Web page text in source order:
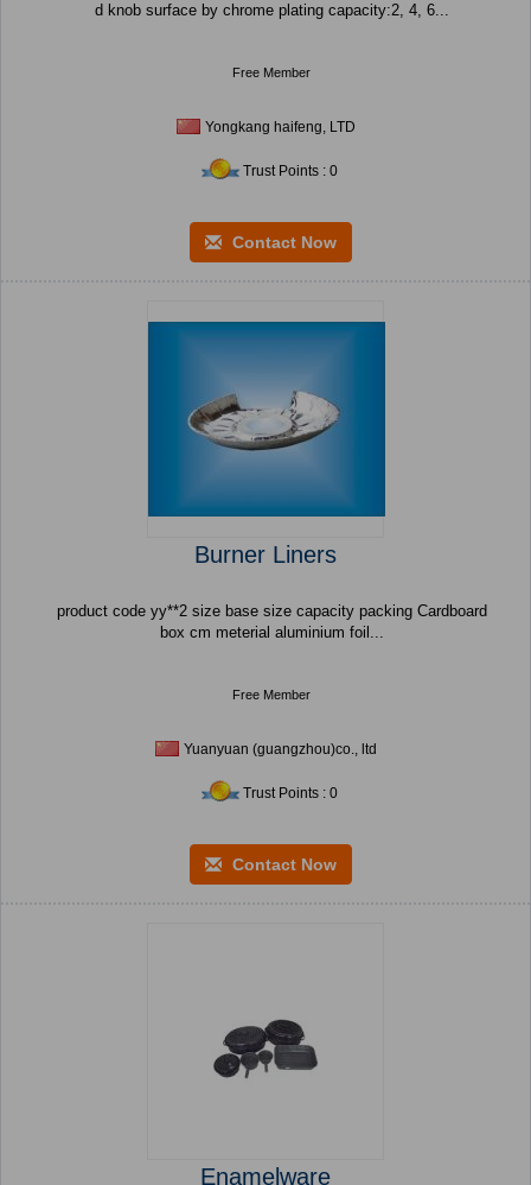
d knob surface by chrome plating capacity:2, 4, 6...
Free Member
Yongkang haifeng, LTD
Trust Points : 0
Contact Now
Burner Liners
product code yy**2 size base size capacity packing Cardboard
box cm meterial aluminium foil...
Free Member
Yuanyuan (guangzhou)co., ltd
Trust Points : 0
Contact Now
Enamelware